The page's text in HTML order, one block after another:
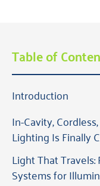
Table of
Introduction
In-Cavity,
Lighting Is Finally
Light That
Systems for